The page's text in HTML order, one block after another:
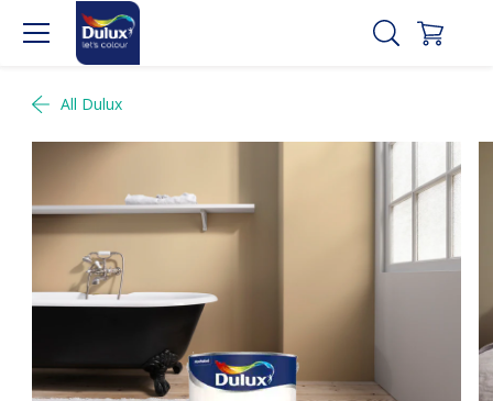
All Dulux